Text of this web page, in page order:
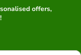
offers,